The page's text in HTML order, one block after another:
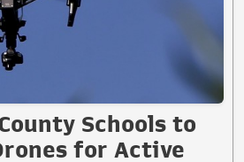
Schools to
for Active